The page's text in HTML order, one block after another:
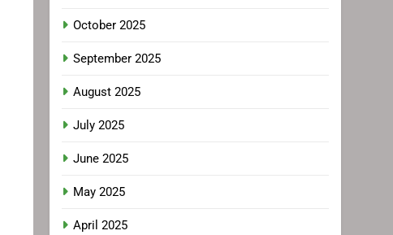
October 2025
September 2025
August 2025
July 2025
June 2025
May 2025
April 2025